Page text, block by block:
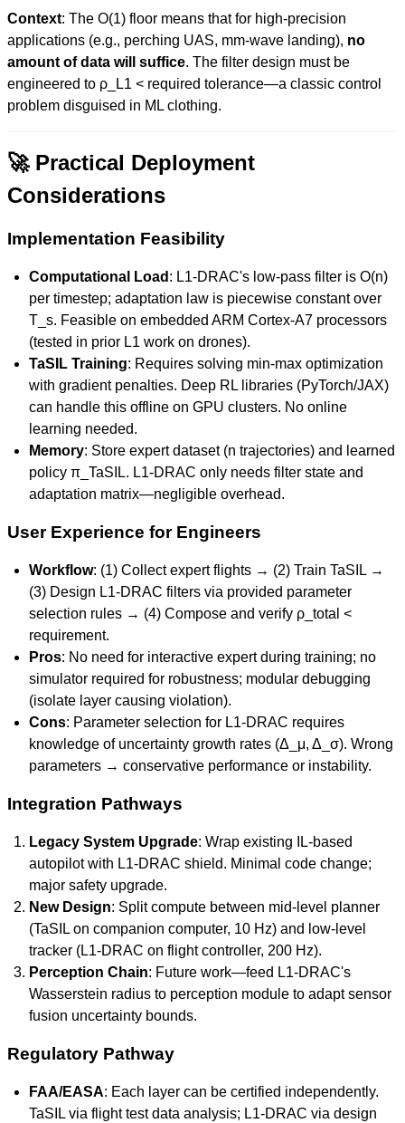
Context: The O(1) floor means that for high-precision
applications (e.g., perching UAS, mm-wave landing), no
amount of data will suffice. The filter design must be
engineered to ρ_L1 < required tolerance—a classic control
problem disguised in ML clothing.
🚀 Practical Deployment
Considerations
Implementation Feasibility
Computational Load : L1-DRAC's low-pass filter is O(n)
per timestep; adaptation law is piecewise constant over
T_s. Feasible on embedded ARM Cortex-A7 processors
(tested in prior L1 work on drones).
TaSIL Training: Requires solving min-max optimization
with gradient penalties. Deep RL libraries (PyTorch/JAX)
can handle this offline on GPU clusters. No online
learning needed.
Memory: Store expert dataset (n trajectories) and learned
policy π_TaSIL. L1-DRAC only needs filter state and
adaptation matrix—negligible overhead.
User Experience for Engineers
Workflow: (1) Collect expert flights → (2) Train TaSIL →
(3) Design L1-DRAC filters via provided parameter
selection rules → (4) Compose and verify ρ_total <
requirement.
Pros: No need for interactive expert during training; no
simulator required for robustness; modular debugging
(isolate layer causing violation).
Cons: Parameter selection for L1-DRAC requires
knowledge of uncertainty growth rates (Δ_μ, Δ_σ). Wrong
parameters → conservative performance or instability.
Integration Pathways
Legacy System Upgrade: Wrap existing IL-based
autopilot with L1-DRAC shield. Minimal code change;
major safety upgrade.
New Design: Split compute between mid-level planner
(TaSIL on companion computer, 10 Hz) and low-level
tracker (L1-DRAC on flight controller, 200 Hz).
Perception Chain: Future work—feed L1-DRAC's
Wasserstein radius to perception module to adapt sensor
fusion uncertainty bounds.
Regulatory Pathway
FAA/EASA: Each layer can be certified independently.
TaSIL via flight test data analysis; L1-DRAC via design